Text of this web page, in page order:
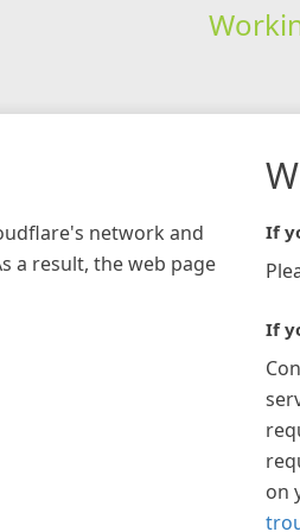
network and
a result, the web page
If
If
on